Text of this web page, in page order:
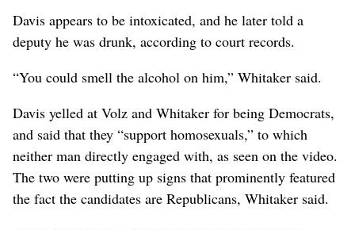
Davis appears to be intoxicated, and he later told a
deputy he was drunk, according to court records.
“You could smell the alcohol on him,” Whitaker said.
Davis yelled at Volz and Whitaker for being Democrats,
and said that they “support homosexuals,” to which
neither man directly engaged with, as seen on the video.
The two were putting up signs that prominently featured
the fact the candidates are Republicans, Whitaker said.